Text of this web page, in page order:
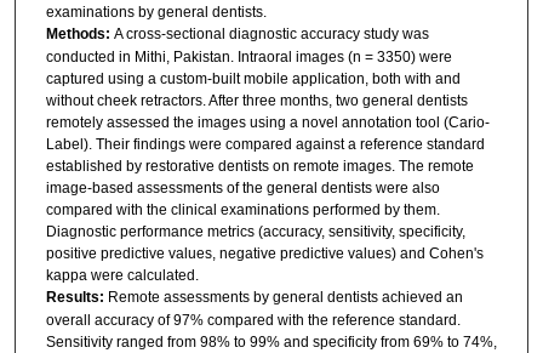
examinations by general dentists.
Methods: A cross-sectional diagnostic accuracy study was
conducted in Mithi, Pakistan. Intraoral images (n = 3350) were
captured using a custom-built mobile application, both with and
without cheek retractors. After three months, two general dentists
remotely assessed the images using a novel annotation tool (Cario-
Label). Their findings were compared against a reference standard
established by restorative dentists on remote images. The remote
image-based assessments of the general dentists were also
compared with the clinical examinations performed by them.
Diagnostic performance metrics (accuracy, sensitivity, specificity,
positive predictive values, negative predictive values) and Cohen's
kappa were calculated.
Results: Remote assessments by general dentists achieved an
overall accuracy of 97% compared with the reference standard.
Sensitivity ranged from 98% to 99% and specificity from 69% to 74%,